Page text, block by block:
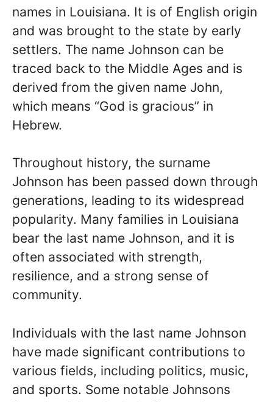
names in Louisiana. It is of English origin
and was brought to the state by early
settlers. The name Johnson can be
traced back to the Middle Ages and is
derived from the given name John,
which means “God is gracious” in
Hebrew.
Throughout history, the surname
Johnson has been passed down through
generations, leading to its widespread
popularity. Many families in Louisiana
bear the last name Johnson, and it is
often associated with strength,
resilience, and a strong sense of
community.
Individuals with the last name Johnson
have made significant contributions to
various fields, including politics, music,
and sports. Some notable Johnsons